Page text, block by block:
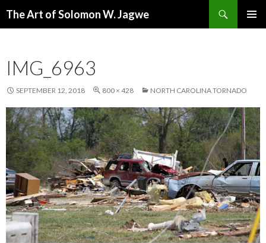
The Art of Solomon W. Jagwe
IMG_6963
SEPTEMBER 12, 2018 800 × 428 NORTH CAROLINA TORNADO